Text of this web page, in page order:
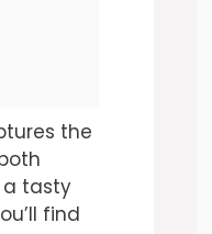
the
a tasty
find